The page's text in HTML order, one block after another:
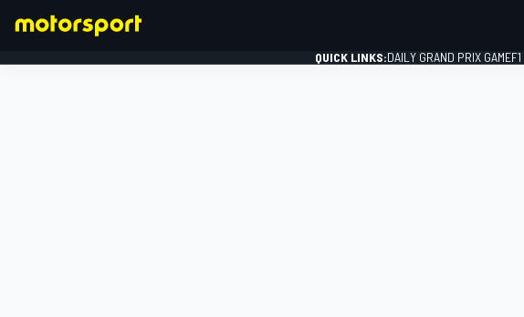
QUICK LINKS:DAILY GRAND PRIX GAME